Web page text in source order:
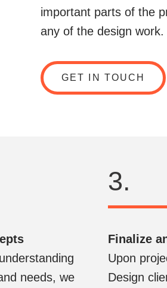
important parts of the
any of the design work.
GET IN TOUCH
needs, we
3.
Finalize
Upon
Design